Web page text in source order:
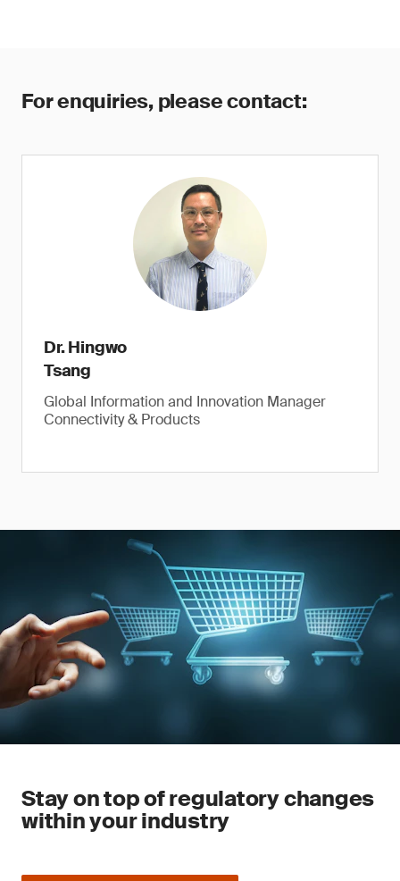
For enquiries, please contact:
Dr. Hingwo
Tsang
Global Information and Innovation Manager
Connectivity & Products
Stay on top of regulatory changes
within your industry